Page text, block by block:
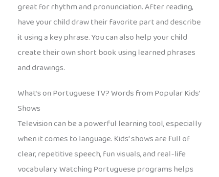
great for rhythm and pronunciation. After reading,
have your child draw their favorite part and describe
it using a key phrase. You can also help your child
create their own short book using learned phrases
and drawings.
What’s on Portuguese TV? Words from Popular Kids’
Shows
Television can be a powerful learning tool, especially
when it comes to language. Kids’ shows are full of
clear, repetitive speech, fun visuals, and real-life
vocabulary. Watching Portuguese programs helps